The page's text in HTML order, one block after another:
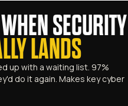
SECURITY
LANDS
up with a waiting list. 97%
do it again. Makes key cyber